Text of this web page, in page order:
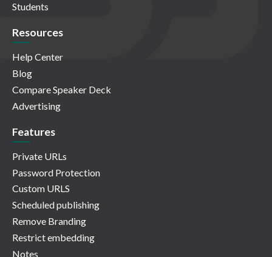
Students
Resources
Help Center
Blog
Compare Speaker Deck
Advertising
Features
Private URLs
Password Protection
Custom URLS
Scheduled publishing
Remove Branding
Restrict embedding
Notes